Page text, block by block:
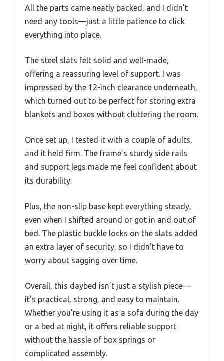
All the parts came neatly packed, and I didn’t
need any tools—just a little patience to click
everything into place.
The steel slats felt solid and well-made,
offering a reassuring level of support. I was
impressed by the 12-inch clearance underneath,
which turned out to be perfect for storing extra
blankets and boxes without cluttering the room.
Once set up, I tested it with a couple of adults,
and it held firm. The frame’s sturdy side rails
and support legs made me feel confident about
its durability.
Plus, the non-slip base kept everything steady,
even when I shifted around or got in and out of
bed. The plastic buckle locks on the slats added
an extra layer of security, so I didn’t have to
worry about sagging over time.
Overall, this daybed isn’t just a stylish piece—
it’s practical, strong, and easy to maintain.
Whether you’re using it as a sofa during the day
or a bed at night, it offers reliable support
without the hassle of box springs or
complicated assembly.